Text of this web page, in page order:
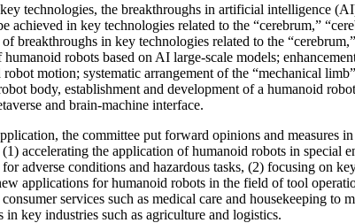
technologies, the breakthroughs in artificial intelligence
achieved in key technologies related to the “cerebrum,”
breakthroughs in key technologies related to the
robots based on AI large-scale models;
motion; systematic arrangement of the “mechanical
body, establishment and development of a humanoid
and brain-machine interface.
the committee put forward opinions and measures
accelerating the application of humanoid robots in
adverse conditions and hazardous tasks, (2) focusing on
applications for humanoid robots in the field of tool
services such as medical care and housekeeping
key industries such as agriculture and logistics.